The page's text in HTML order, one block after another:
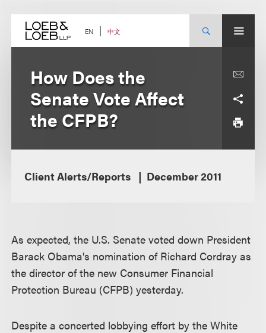
content EN 中文
How Does the
Senate Vote Affect
the CFPB?
Client Alerts/Reports December 2011
As expected, the U.S. Senate voted down President
Barack Obama's nomination of Richard Cordray as
the director of the new Consumer Financial
Protection Bureau (CFPB) yesterday.
Despite a concerted lobbying effort by the White